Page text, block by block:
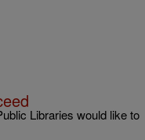
Libraries would like to